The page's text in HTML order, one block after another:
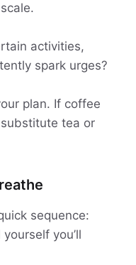
activities,
spark urges?
plan. If coffee
tea or
sequence:
you’ll